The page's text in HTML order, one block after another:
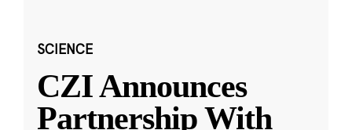
SCIENCE
CZI Announces
Partnership With